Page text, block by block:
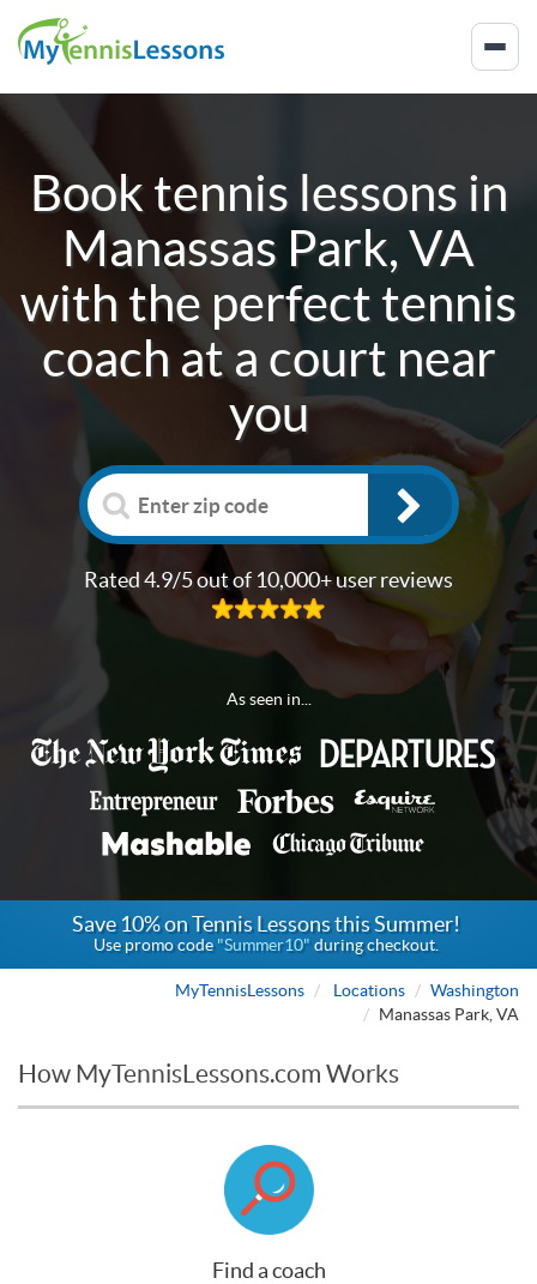
Book tennis lessons in
Manassas Park, VA
with the perfect tennis
coach at a court near
you
Rated 4.9/5 out of 10,000+ user reviews
As seen in...
Save 10% on Tennis Lessons this Summer!
Use promo code"Summer10" during checkout.
MyTennisLessons Locations
Washington
Manassas Park, VA
How MyTennisLessons.com Works
Find a coach